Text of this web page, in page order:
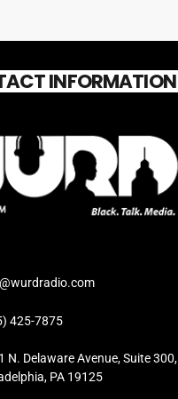
INFORMATION
425-7875
N. Delaware Avenue, Suite 300,
PA 19125